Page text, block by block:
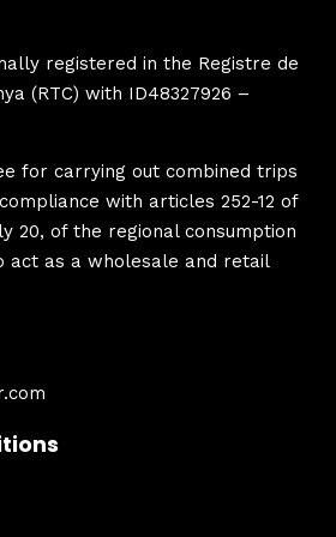
registered in the Registre de
(RTC) with ID48327926 –
for carrying out combined trips
with articles 252-12 of
20, of the regional consumption
act as a wholesale and retail